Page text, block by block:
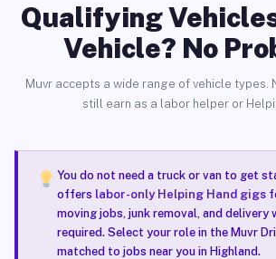
Qualifying
Vehicle? No
Muvr accepts a wide range of vehicle types.
still earn as a labor helper or
You do not need a truck or van to get
offers labor-only Helping Hand gigs
moving jobs, junk removal, and delivery
required. Select your role in the Muvr
matched to jobs near you in Highland.